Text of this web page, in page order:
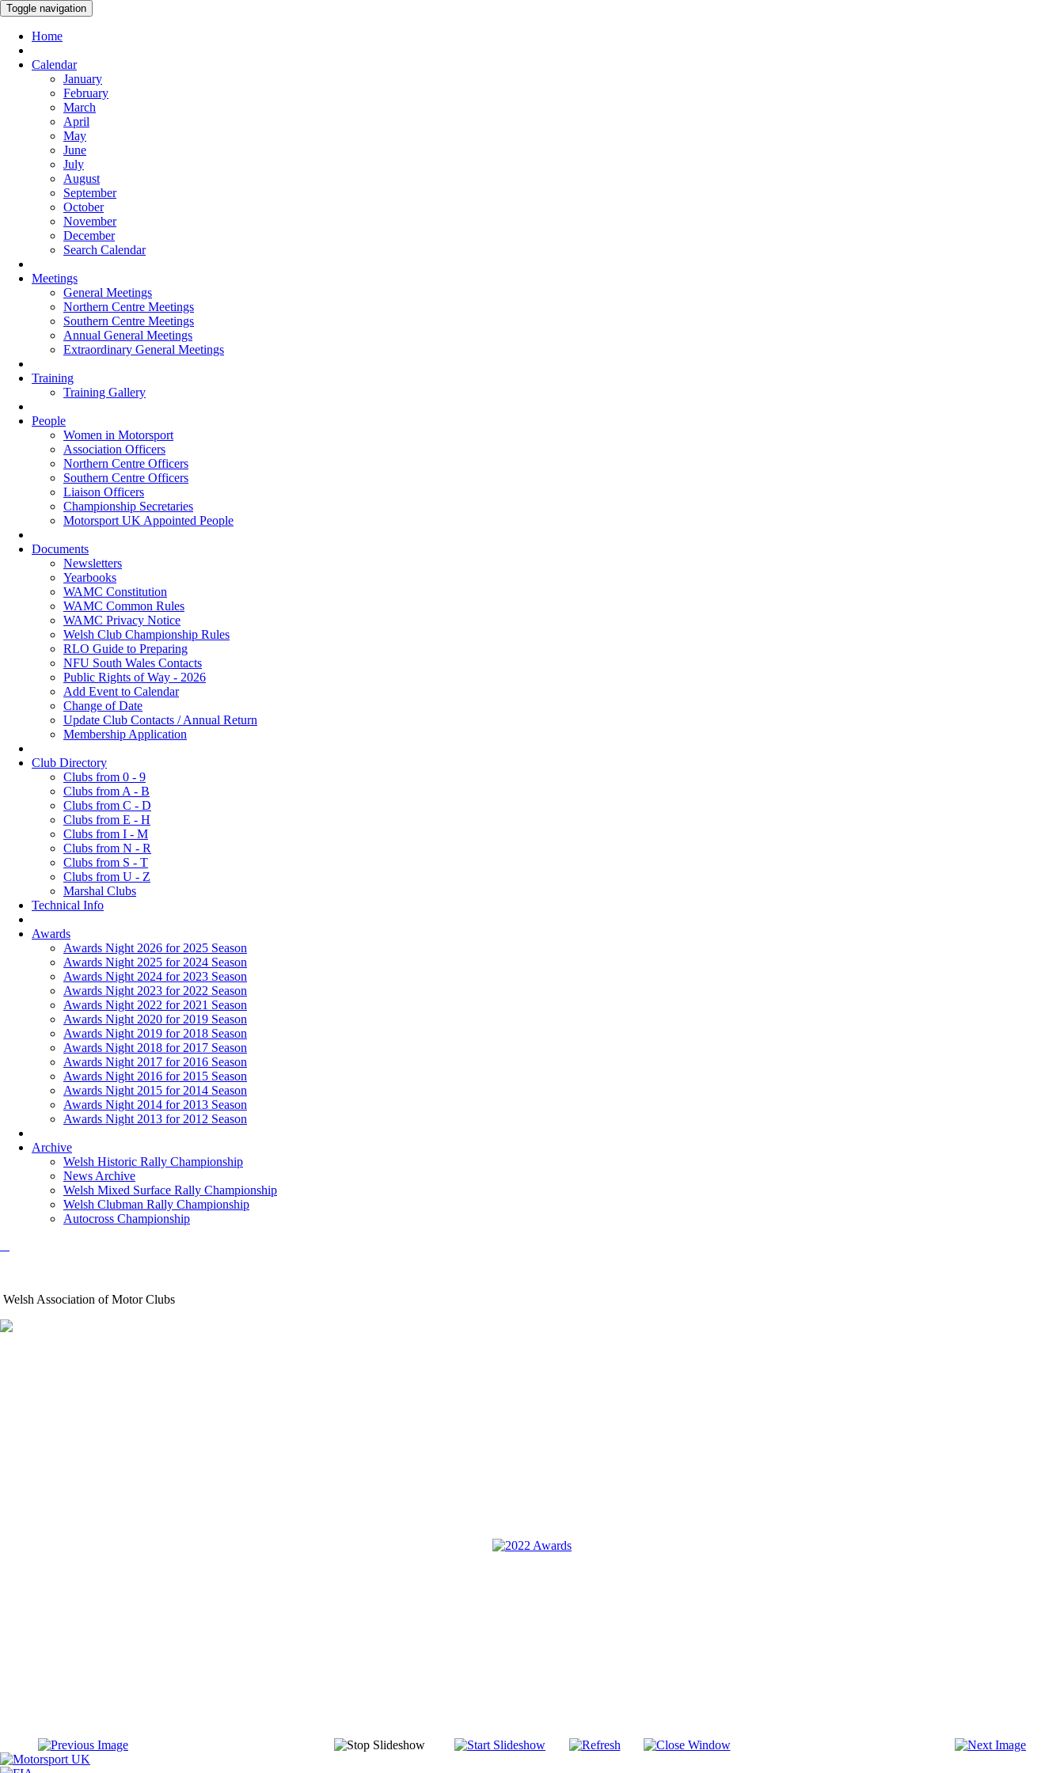
Toggle navigation
Home
Calendar
January
February
March
April
May
June
July
August
September
October
November
December
Search Calendar
Meetings
General Meetings
Northern Centre Meetings
Southern Centre Meetings
Annual General Meetings
Extraordinary General Meetings
Training
Training Gallery
People
Women in Motorsport
Association Officers
Northern Centre Officers
Southern Centre Officers
Liaison Officers
Championship Secretaries
Motorsport UK Appointed People
Documents
Newsletters
Yearbooks
WAMC Constitution
WAMC Common Rules
WAMC Privacy Notice
Welsh Club Championship Rules
RLO Guide to Preparing
NFU South Wales Contacts
Public Rights of Way - 2026
Add Event to Calendar
Change of Date
Update Club Contacts / Annual Return
Membership Application
Club Directory
Clubs from 0 - 9
Clubs from A - B
Clubs from C - D
Clubs from E - H
Clubs from I - M
Clubs from N - R
Clubs from S - T
Clubs from U - Z
Marshal Clubs
Technical Info
Awards
Awards Night 2026 for 2025 Season
Awards Night 2025 for 2024 Season
Awards Night 2024 for 2023 Season
Awards Night 2023 for 2022 Season
Awards Night 2022 for 2021 Season
Awards Night 2020 for 2019 Season
Awards Night 2019 for 2018 Season
Awards Night 2018 for 2017 Season
Awards Night 2017 for 2016 Season
Awards Night 2016 for 2015 Season
Awards Night 2015 for 2014 Season
Awards Night 2014 for 2013 Season
Awards Night 2013 for 2012 Season
Archive
Welsh Historic Rally Championship
News Archive
Welsh Mixed Surface Rally Championship
Welsh Clubman Rally Championship
Autocross Championship
Welsh Association of Motor Clubs